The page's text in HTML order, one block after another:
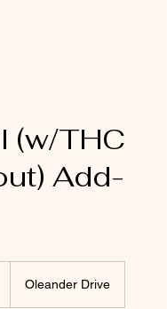
(w/THC
Add-
Oleander Drive